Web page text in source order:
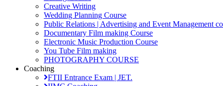
Creative Writing
Wedding Planning Course
Public Relations | Advertising and Event Management
Documentary Film making Course
Electronic Music Production Course
You Tube Film making
PHOTOGRAPHY COURSE
Coaching
FTII Entrance Exam | JET.